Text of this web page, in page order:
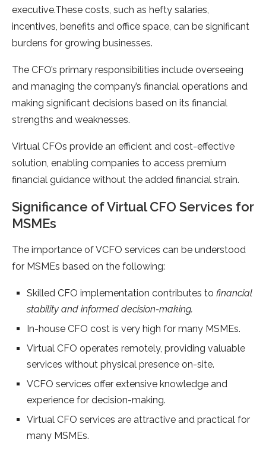
executive.These costs, such as hefty salaries,
incentives, benefits and office space, can be significant
burdens for growing businesses.
The CFO’s primary responsibilities include overseeing
and managing the company’s financial operations and
making significant decisions based on its financial
strengths and weaknesses.
Virtual CFOs provide an efficient and cost-effective
solution, enabling companies to access premium
financial guidance without the added financial strain.
Significance of Virtual CFO Services for
MSMEs
The importance of VCFO services can be understood
for MSMEs based on the following:
Skilled CFO implementation contributes to financial
stability and informed decision-making.
In-house CFO cost is very high for many MSMEs.
Virtual CFO operates remotely, providing valuable
services without physical presence on-site.
VCFO services offer extensive knowledge and
experience for decision-making.
Virtual CFO services are attractive and practical for
many MSMEs.